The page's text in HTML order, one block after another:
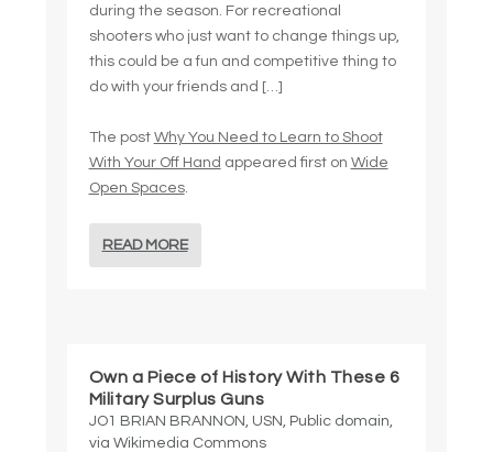
during the season. For recreational
shooters who just want to change things up,
this could be a fun and competitive thing to
do with your friends and […]
The post Why You Need to Learn to Shoot
With Your Off Hand appeared first on Wide
Open Spaces.
READ MORE
Own a Piece of History With These 6
Military Surplus Guns
JO1 BRIAN BRANNON, USN, Public domain,
via Wikimedia Commons